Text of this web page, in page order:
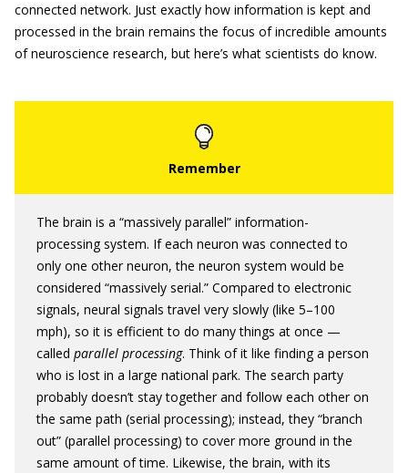
connected network. Just exactly how information is kept and
processed in the brain remains the focus of incredible amounts
of neuroscience research, but here’s what scientists do know.
The brain is a “massively parallel” information-
processing system. If each neuron was connected to
only one other neuron, the neuron system would be
considered “massively serial.” Compared to electronic
signals, neural signals travel very slowly (like 5–100
mph), so it is efficient to do many things at once —
called parallel processing. Think of it like finding a person
who is lost in a large national park. The search party
probably doesn’t stay together and follow each other on
the same path (serial processing); instead, they “branch
out” (parallel processing) to cover more ground in the
same amount of time. Likewise, the brain, with its